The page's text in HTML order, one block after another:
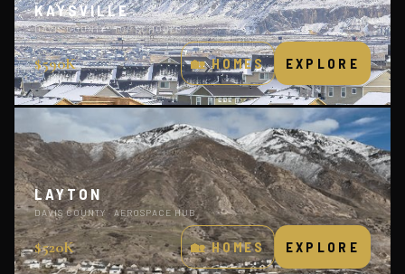
KAYSVILLE
DAVIS COUNTY · TOP SCHOOLS
$590K 🏡 HOMES EXPLORE
LAYTON
DAVIS COUNTY · AEROSPACE HUB
$520K 🏡 HOMES EXPLORE